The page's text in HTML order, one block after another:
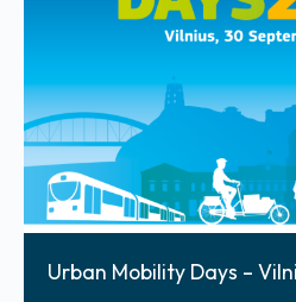
Urban Mobility Days –